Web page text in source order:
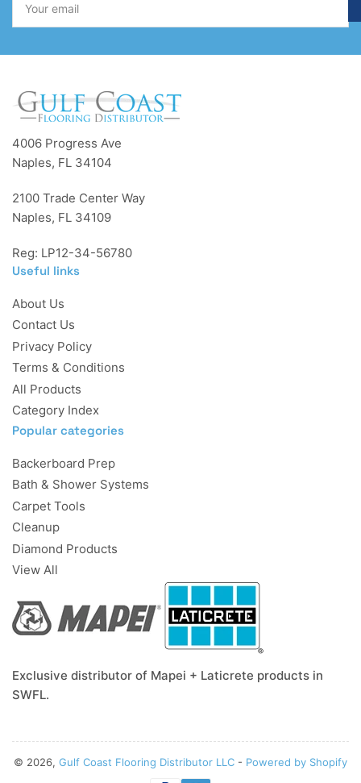
email
4006 Progress Ave
Naples, FL 34104
2100 Trade Center Way
Naples, FL 34109
Reg: LP12-34-56780
Useful links
About Us
Contact Us
Privacy Policy
Terms & Conditions
All Products
Category Index
Popular categories
Backerboard Prep
Bath & Shower Systems
Carpet Tools
Cleanup
Diamond Products
View All
Exclusive distributor of Mapei + Laticrete products in
SWFL.
© 2026, Gulf Coast Flooring Distributor LLC - Powered by Shopify
Payment